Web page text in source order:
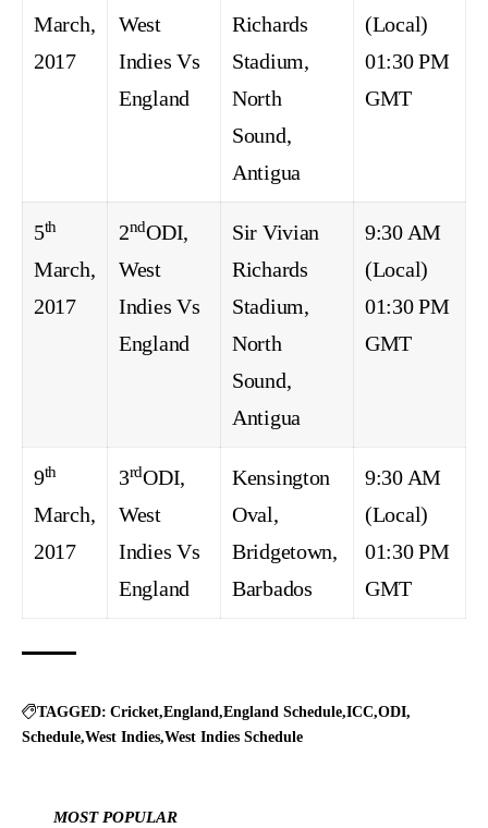
March,
2017
West
Indies Vs
England
Richards
Stadium,
North
Sound,
Antigua
(Local)
01:30 PM
GMT
5th
March,
2017
2ndODI,
West
Indies Vs
England
Sir Vivian
Richards
Stadium,
North
Sound,
Antigua
9:30 AM
(Local)
01:30 PM
GMT
9th
March,
2017
3rdODI,
West
Indies Vs
England
Kensington
Oval,
Bridgetown,
Barbados
9:30 AM
(Local)
01:30 PM
GMT
TAGGED: Cricket England England Schedule ICC ODI
Schedule West Indies West Indies Schedule
MOST POPULAR